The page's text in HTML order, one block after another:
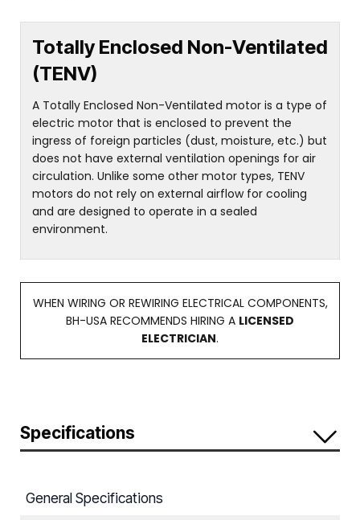
Totally Enclosed Non-Ventilated
(TENV)
A Totally Enclosed Non-Ventilated motor is a type of
electric motor that is enclosed to prevent the
ingress of foreign particles (dust, moisture, etc.) but
does not have external ventilation openings for air
circulation. Unlike some other motor types, TENV
motors do not rely on external airflow for cooling
and are designed to operate in a sealed
environment.
WHEN WIRING OR REWIRING ELECTRICAL COMPONENTS,
BH-USA RECOMMENDS HIRING A LICENSED
ELECTRICIAN.
Specifications
General Specifications